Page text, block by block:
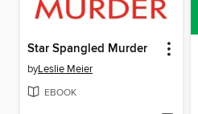
Star Spangled Murder
byLeslie Meier
EBOOK